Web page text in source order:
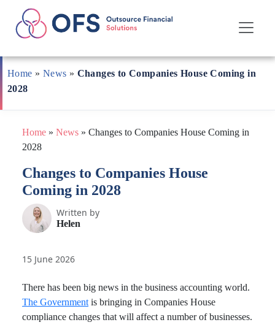
Skip
to
content
Home » News » Changes to Companies House Coming in
2028
Home » News » Changes to Companies House Coming in
2028
Changes to Companies House
Coming in 2028
Written by
Helen
15 June 2026
There has been big news in the business accounting world.
The Government is bringing in Companies House
compliance changes that will affect a number of businesses.